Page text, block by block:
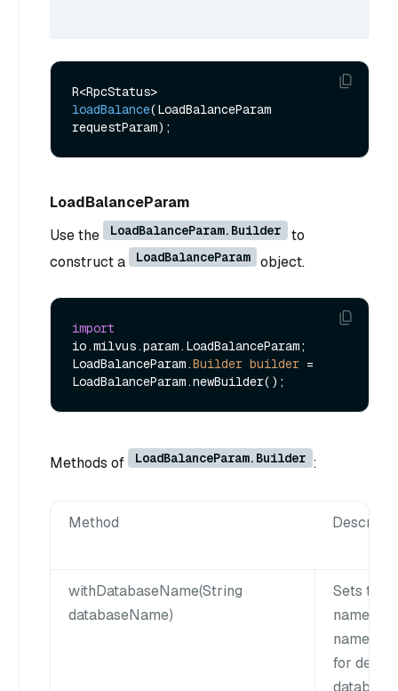
loadBalance(LoadBalanceParam
requestParam)
LoadBalanceParam
Use the
LoadBalanceParam.Builder
to
construct a
LoadBalanceParam object.
import
io.milvus.param.LoadBalanceParam;
LoadBalanceParam.Builder builder =
Methods of LoadBalanceParam.Builder :
Method
withDatabaseName(String
databaseName)
Sets the
name.
name
for
database.